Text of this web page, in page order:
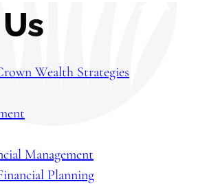
Wealth Strategies
Management
Planning